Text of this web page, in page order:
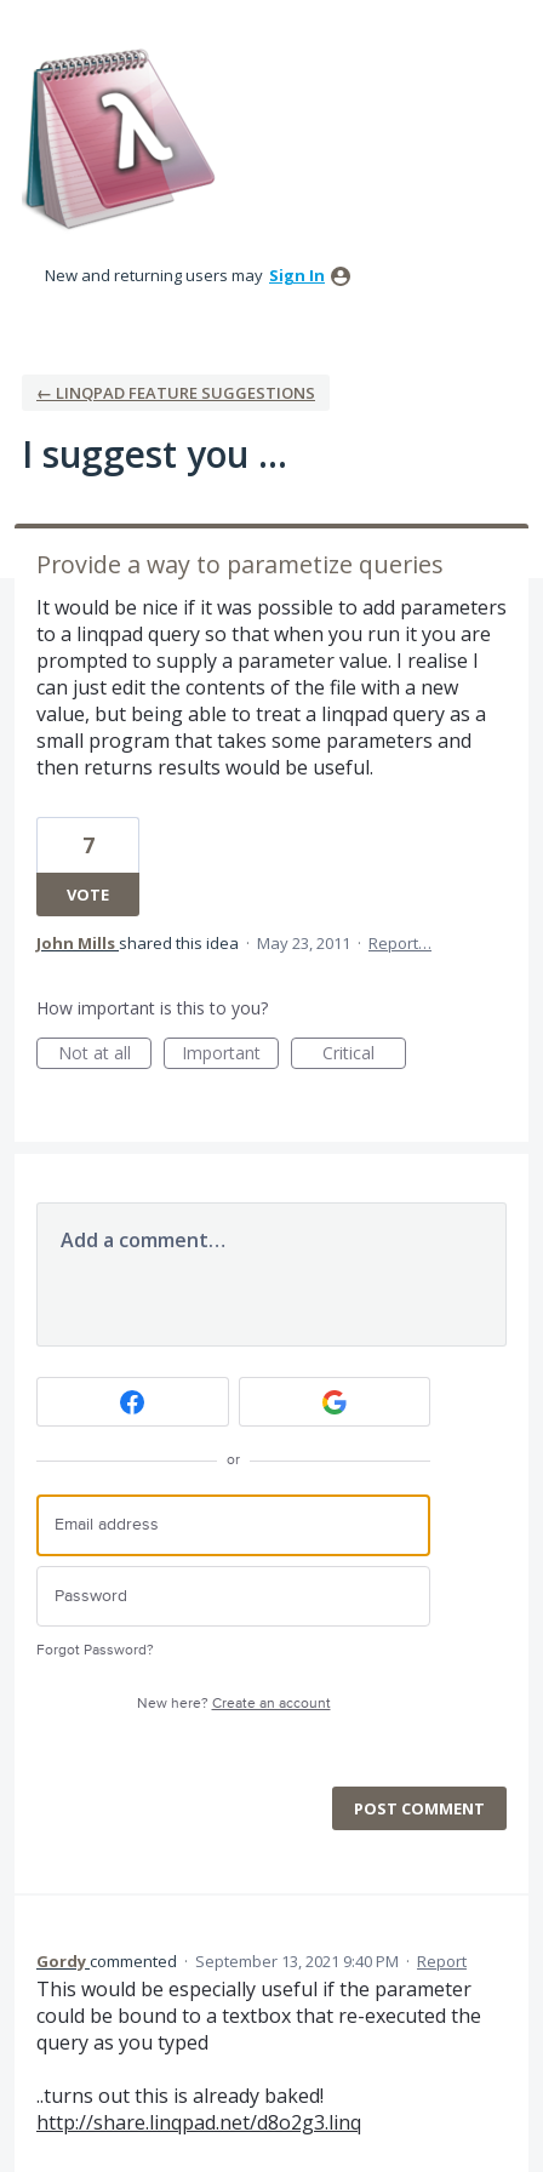
to
content
New and returning users may Sign In
← LINQPAD FEATURE SUGGESTIONS
I suggest you ...
Provide a way to parametize queries
It would be nice if it was possible to add parameters
to a linqpad query so that when you run it you are
prompted to supply a parameter value. I realise I
can just edit the contents of the file with a new
value, but being able to treat a linqpad query as a
small program that takes some parameters and
then returns results would be useful.
7
VOTE
John Mills shared this idea · May 23, 2011 · Report…
How important is this to you?
Not at all
Important Critical
Add a comment…
or
Forgot Password?
New here? Create an account
POST COMMENT
Gordycommented · September 13, 2021 9:40 PM · Report
This would be especially useful if the parameter
could be bound to a textbox that re-executed the
query as you typed
..turns out this is already baked!
http://share.linqpad.net/d8o2g3.linq